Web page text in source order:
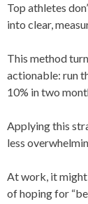
Top athletes
into clear,
This method
actionable: run
10% in two
Applying this
less
At work, it might
of hoping for